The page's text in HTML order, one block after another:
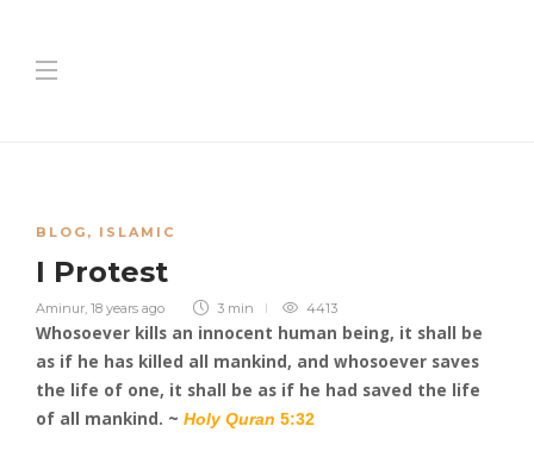
BLOG , ISLAMIC
I Protest
Aminur, 18 years ago 3 min 4413
Whosoever kills an innocent human being, it shall be
as if he has killed all mankind, and whosoever saves
the life of one, it shall be as if he had saved the life
of all mankind. ~ Holy Quran 5:32